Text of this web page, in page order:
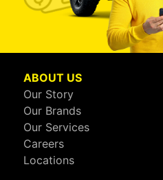
ABOUT US
Our Story
Our Brands
Our Services
Careers
Locations